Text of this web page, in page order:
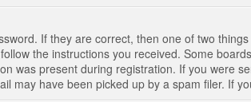
If they are correct, then one of two
the instructions you received. Some
was present during registration. If you were
may have been picked up by a spam filer. If